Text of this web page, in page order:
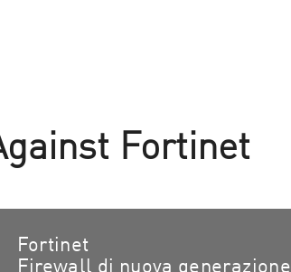
Fortinet
Fortinet
Firewall di nuova generazione